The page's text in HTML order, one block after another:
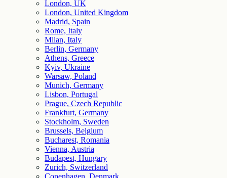
London, UK
London, United Kingdom
Madrid, Spain
Rome, Italy
Milan, Italy
Berlin, Germany
Athens, Greece
Kyiv, Ukraine
Warsaw, Poland
Munich, Germany
Lisbon, Portugal
Prague, Czech Republic
Frankfurt, Germany
Stockholm, Sweden
Brussels, Belgium
Bucharest, Romania
Vienna, Austria
Budapest, Hungary
Zurich, Switzerland
Copenhagen, Denmark